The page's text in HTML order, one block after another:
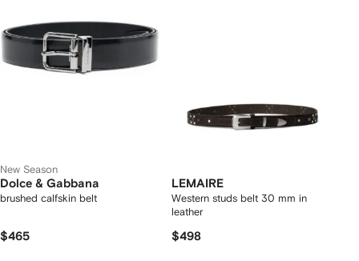
New Season
Dolce & Gabbana
brushed calfskin belt
$465
LEMAIRE
Western studs belt 30 mm in
leather
$498